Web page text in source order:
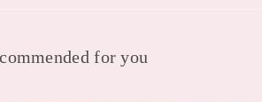
for you